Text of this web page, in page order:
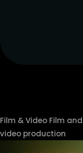
Film & Video Film
video production